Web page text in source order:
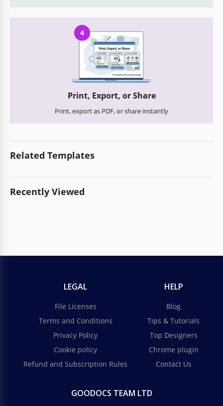
4
Print, Export, or Share
Print, export as PDF, or share instantly
Related Templates
Recently Viewed
LEGAL
File Licenses
Terms and Conditions
Privacy Policy
Cookie policy
Refund and Subscription Rules
HELP
Blog
Tips & Tutorials
Top Designers
Chrome plugin
Contact Us
GOODOCS TEAM LTD